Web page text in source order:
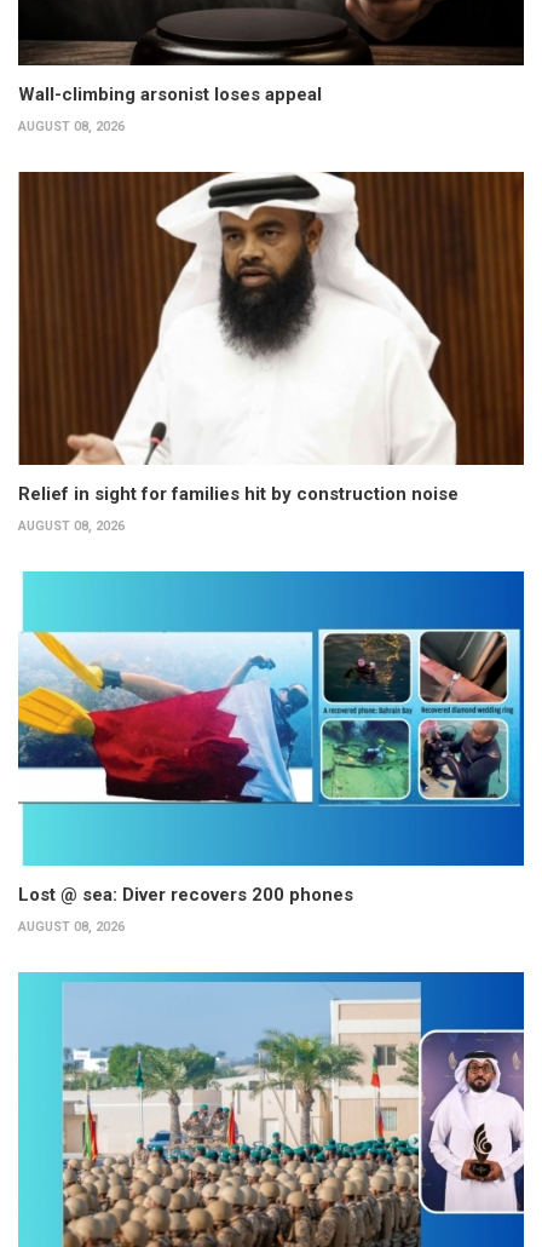
Wall-climbing arsonist loses appeal
AUGUST 08, 2026
Relief in sight for families hit by construction noise
AUGUST 08, 2026
Lost @ sea: Diver recovers 200 phones
AUGUST 08, 2026